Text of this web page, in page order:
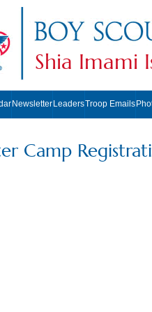
Shia Imami
Newsletter LeadersTroop Emails
Camp